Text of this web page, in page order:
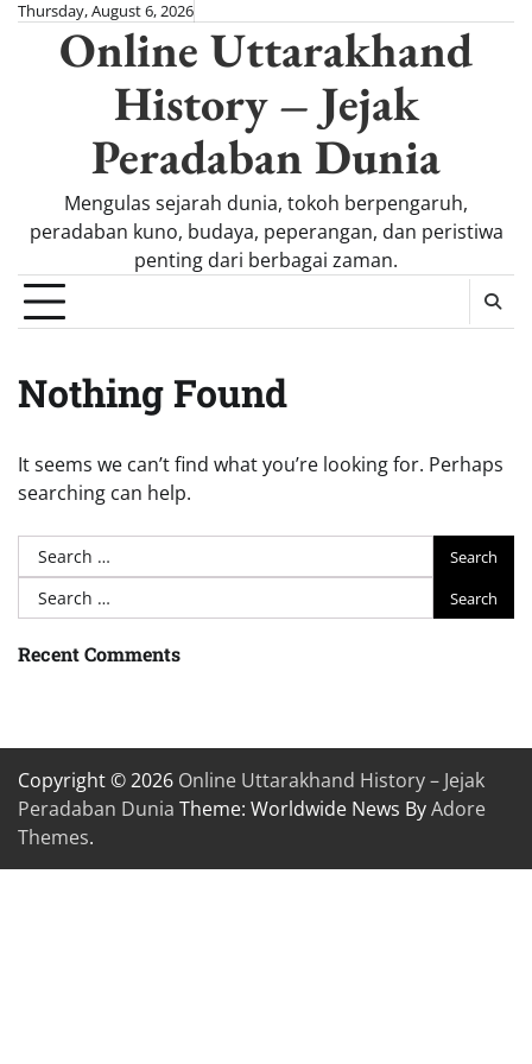
Skip
content
Thursday, August 6, 2026
Online Uttarakhand
History – Jejak
Peradaban Dunia
Mengulas sejarah dunia, tokoh berpengaruh,
peradaban kuno, budaya, peperangan, dan peristiwa
penting dari berbagai zaman.
Nothing Found
It seems we can’t find what you’re looking for. Perhaps
searching can help.
Search
for:
Search
for:
Recent Comments
Copyright © 2026 Online Uttarakhand History – Jejak
Peradaban Dunia Theme: Worldwide News ByAdore
Themes.